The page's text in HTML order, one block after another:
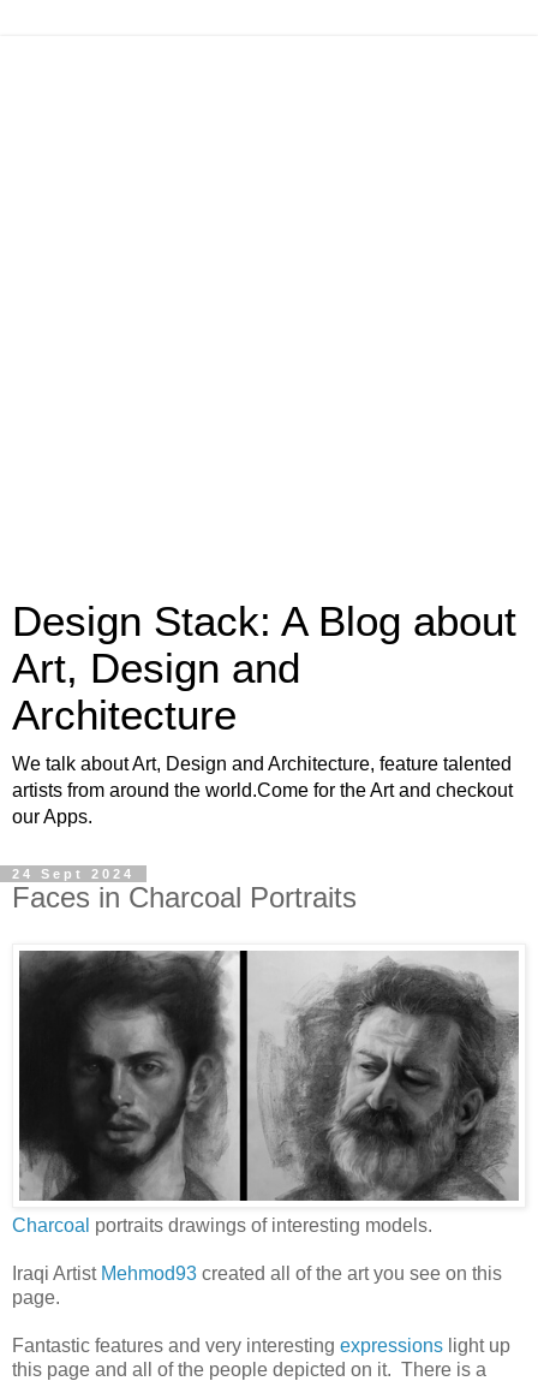
Design Stack: A Blog about
Art, Design and
Architecture
We talk about Art, Design and Architecture, feature talented
artists from around the world.Come for the Art and checkout
our Apps.
24 Sept 2024
Faces in Charcoal Portraits
Charcoal portraits drawings of interesting models.
Iraqi Artist Mehmod93 created all of the art you see on this
page.
Fantastic features and very interesting expressions light up
this page and all of the people depicted on it. There is a